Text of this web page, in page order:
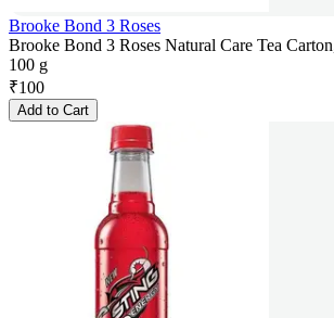
Brooke Bond 3 Roses
Brooke Bond 3 Roses Natural Care Tea
100 g
₹100
Add to Cart